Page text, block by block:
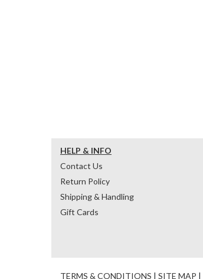
HELP & INFO
Contact Us
Return Policy
Shipping & Handling
Gift Cards
TERMS & CONDITIONS | SITE MAP |